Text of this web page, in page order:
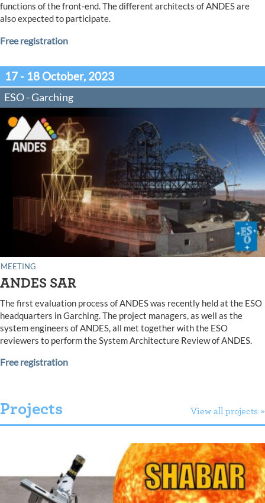
functions of the front-end. The different architects of ANDES are
also expected to participate.
Free registration
17 - 18 October, 2023
ESO - Garching
MEETING
ANDES SAR
The first evaluation process of ANDES was recently held at the ESO
headquarters in Garching. The project managers, as well as the
system engineers of ANDES, all met together with the ESO
reviewers to perform the System Architecture Review of ANDES.
Free registration
Projects View all projects »